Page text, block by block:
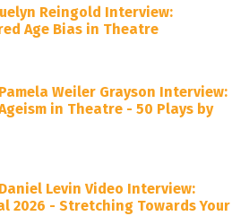
Reingold Interview:
Age Bias in Theatre
Weiler Grayson Interview:
in Theatre - 50 Plays by
Levin Video Interview:
2026 - Stretching Towards Your